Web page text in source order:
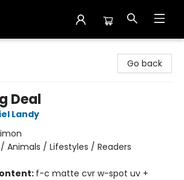
Go back
Deal
Landy
/ Animals / Lifestyles / Readers
f-c matte cvr w-spot uv +